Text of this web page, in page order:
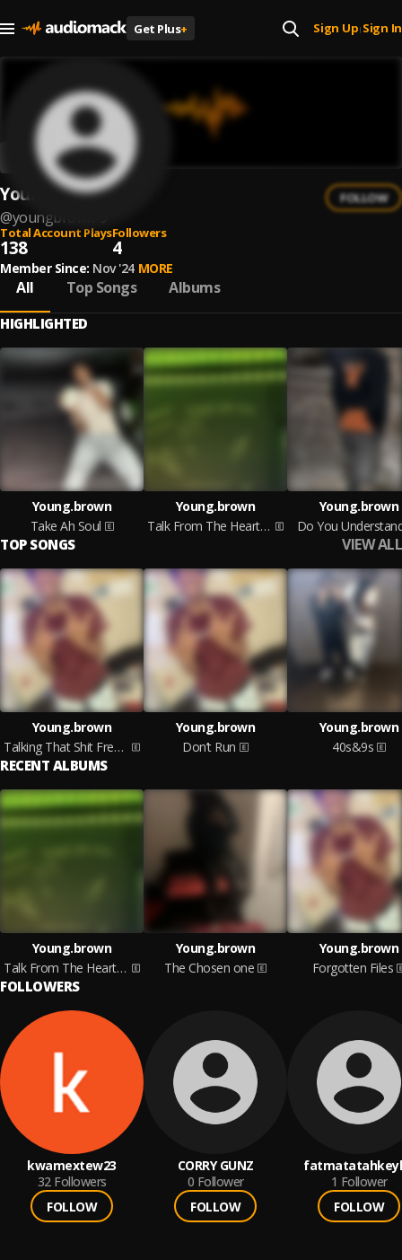
Get Plus+ Sign Up| Sign In
Young.brown
@youngbrown-9
FOLLOW
Total Account Plays
138
Followers
4
Member Since: Nov '24 MORE
All Top Songs Albums
HIGHLIGHTED
Young.brown
Take Ah Soul
Young.brown
Talk From The Heart Pt1
Young.brown
Do You
TOP SONGS VIEW ALL
Young.brown
Talking That Shit Freestyle
Young.brown
Don’t Run
Young.brown
40s&9s
RECENT ALBUMS
Young.brown
Talk From The Heart Pt1
Young.brown
The Chosen one
Young.brown
Forgotten Files
FOLLOWERS
kwamextew23
32 Followers
FOLLOW
CORRY GUNZ
0 Follower
FOLLOW
1 Follower
FOLLOW